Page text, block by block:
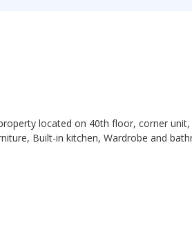
located on 40th floor, corner
Built-in kitchen, Wardrobe and